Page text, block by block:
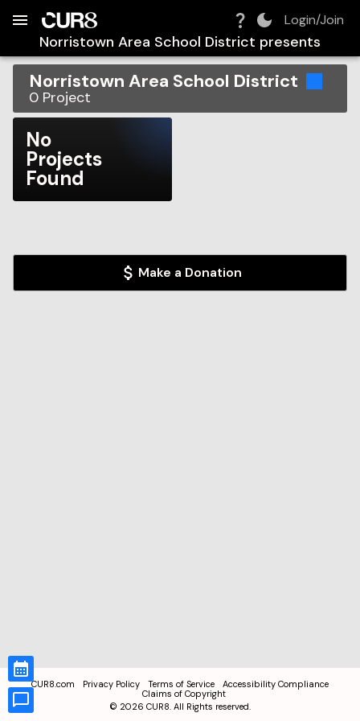
Login/Join
Norristown Area School District presents
Norristown Area School District
0 Project
No
Projects
Found
Make a Donation
CUR8.com Privacy Policy Terms of Service
Accessibility Compliance
Claims of Copyright
© 2026 CUR8. All Rights reserved.